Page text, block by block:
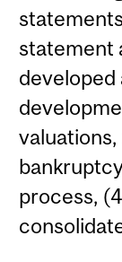
statement
developed
process,